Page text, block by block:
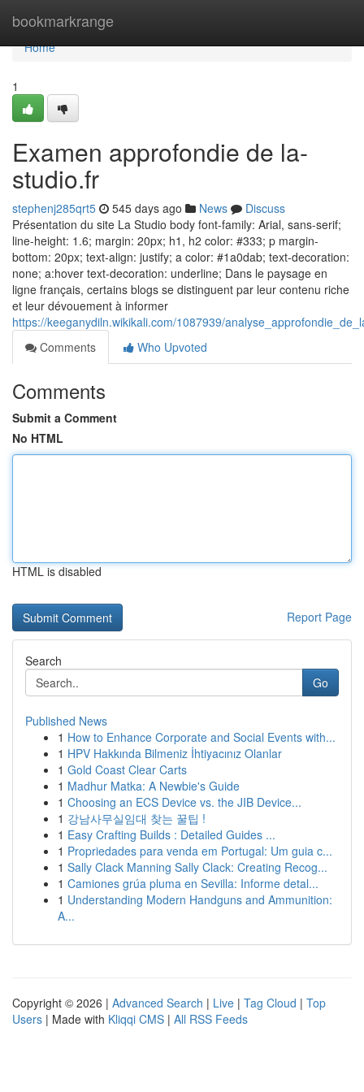
bookmarkrange
Home
Home
1
Examen approfondie de la-
studio.fr
stephenj285qrt5 545 days ago News
Discuss
Présentation du site La Studio body font-family: Arial, sans-serif;
line-height: 1.6; margin: 20px; h1, h2 color: #333; p margin-
bottom: 20px; text-align: justify; a color: #1a0dab; text-decoration:
none; a:hover text-decoration: underline; Dans le paysage en
ligne français, certains blogs se distinguent par leur contenu riche
et leur dévouement à informer
https://keeganydiln.wikikali.com/1087939/
Comments
Who Upvoted
Comments
Submit a Comment
No HTML
HTML is disabled
Report Page
Search
Go
Published News
1 How to Enhance Corporate and Social Events with...
1 HPV Hakkında Bilmeniz İhtiyacınız Olanlar
1 Gold Coast Clear Carts
1 Madhur Matka: A Newbie's Guide
1 Choosing an ECS Device vs. the JIB Device...
1 강남사무실임대 찾는 꿀팁 !
1 Easy Crafting Builds : Detailed Guides ...
1 Propriedades para venda em Portugal: Um guia c...
1 Sally Clack Manning Sally Clack: Creating Recog...
1 Camiones grúa pluma en Sevilla: Informe detal...
1 Understanding Modern Handguns and Ammunition:
A...
Copyright © 2026 | Advanced Search | Live | Tag Cloud | Top
Users | Made with Kliqqi CMS | All RSS Feeds